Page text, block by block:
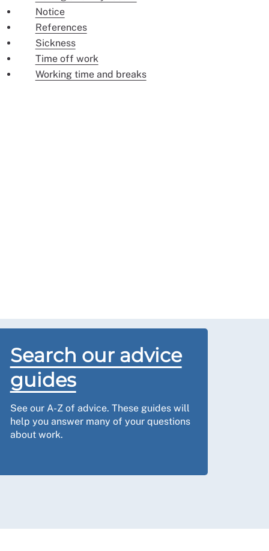
Notice
References
Sickness
Time off work
Working time and breaks
Search our advice
guides
See our A-Z of advice. These guides will
help you answer many of your questions
about work.